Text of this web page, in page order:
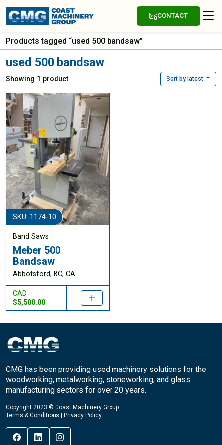
CONTACT
Products tagged “used 500 bandsaw”
used 500 bandsaw
Showing 1 product Sort by latest
SKU: 1174-10
Band Saws
Meber 500
Bandsaw
Abbotsford, BC, CA
CAD
$5,500.00
CMG has been providing used machinery solutions for the
woodworking, metalworking, stoneworking, and glass
manufacturing sectors for over 20 years.
Copyright 2023 © Coast Machinery Group
Terms & Conditions
Privacy Policy